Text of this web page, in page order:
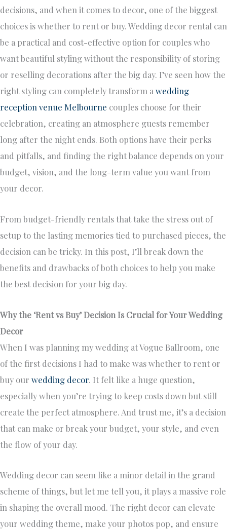
decisions, and when it comes to decor, one of the biggest
choices is whether to rent or buy. Wedding decor rental can
be a practical and cost-effective option for couples who
want beautiful styling without the responsibility of storing
or reselling decorations after the big day. I’ve seen how the
right styling can completely transform a wedding
reception venue Melbourne couples choose for their
celebration, creating an atmosphere guests remember
long after the night ends. Both options have their perks
and pitfalls, and finding the right balance depends on your
budget, vision, and the long-term value you want from
your decor.
From budget-friendly rentals that take the stress out of
setup to the lasting memories tied to purchased pieces, the
decision can be tricky. In this post, I’ll break down the
benefits and drawbacks of both choices to help you make
the best decision for your big day.
Why the ‘Rent vs Buy’ Decision Is Crucial for Your Wedding
Decor
When I was planning my wedding at Vogue Ballroom, one
of the first decisions I had to make was whether to rent or
buy our wedding decor. It felt like a huge question,
especially when you’re trying to keep costs down but still
create the perfect atmosphere. And trust me, it’s a decision
that can make or break your budget, your style, and even
the flow of your day.
Wedding decor can seem like a minor detail in the grand
scheme of things, but let me tell you, it plays a massive role
in shaping the overall mood. The right decor can elevate
your wedding theme, make your photos pop, and ensure